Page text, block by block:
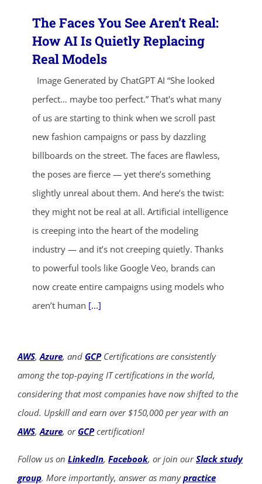
The Faces You See Aren’t Real:
How AI Is Quietly Replacing
Real Models
Image Generated by ChatGPT AI “She looked
perfect… maybe too perfect.” That's what many
of us are starting to think when we scroll past
new fashion campaigns or pass by dazzling
billboards on the street. The faces are flawless,
the poses are fierce — yet there’s something
slightly unreal about them. And here’s the twist:
they might not be real at all. Artificial intelligence
is creeping into the heart of the modeling
industry — and it’s not creeping quietly. Thanks
to powerful tools like Google Veo, brands can
now create entire campaigns using models who
aren’t human [...]
AWS,Azure, and GCPCertifications are consistently
among the top-paying IT certifications in the world,
considering that most companies have now shifted to the
cloud. Upskill and earn over $150,000 per year with an
AWS,Azure, or GCPcertification!
Follow us on LinkedIn, Facebook, or join ourSlack study
group. More importantly, answer as manypractice
04 23 12 15
SHOP NOW